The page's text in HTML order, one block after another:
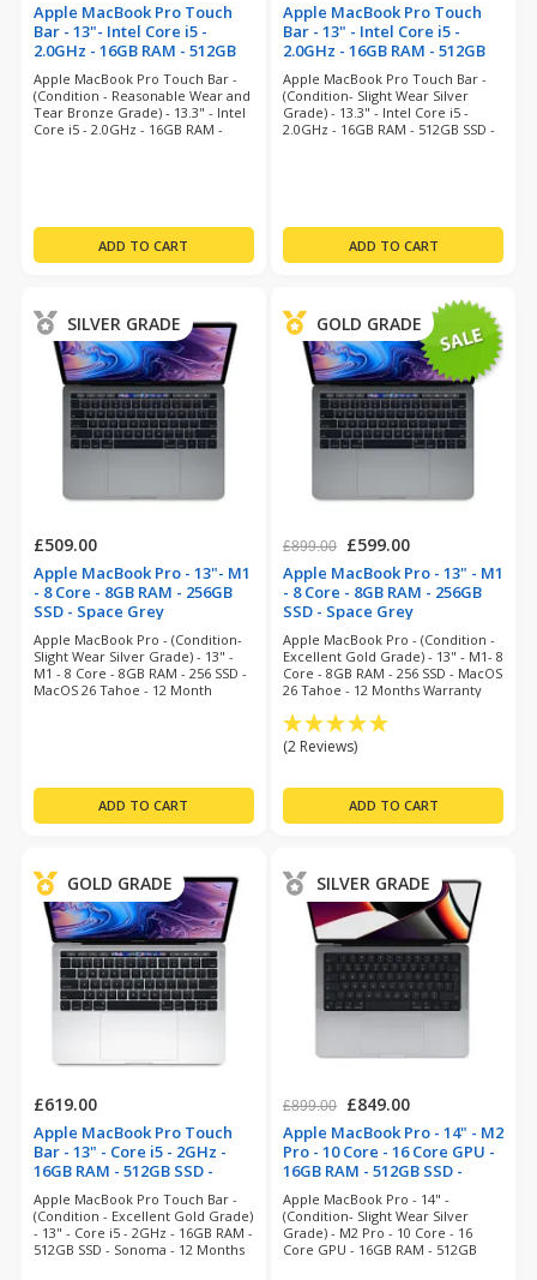
Apple MacBook Pro Touch
Bar - 13"- Intel Core i5 -
2.0GHz - 16GB RAM - 512GB
SSD - Space Grey
(refurbished)
Apple MacBook Pro Touch Bar -
(Condition - Reasonable Wear and
Tear Bronze Grade) - 13.3" - Intel
Core i5 - 2.0GHz - 16GB RAM -
Apple MacBook Pro Touch
Bar - 13" - Intel Core i5 -
2.0GHz - 16GB RAM - 512GB
SSD - Space Grey
(refurbished)
Apple MacBook Pro Touch Bar -
(Condition- Slight Wear Silver
Grade) - 13.3" - Intel Core i5 -
2.0GHz - 16GB RAM - 512GB SSD -
SILVER GRADE
£509.00
Apple MacBook Pro - 13"- M1
- 8 Core - 8GB RAM - 256GB
SSD - Space Grey
Apple MacBook Pro - (Condition-
Slight Wear Silver Grade) - 13" -
M1 - 8 Core - 8GB RAM - 256 SSD -
MacOS 26 Tahoe - 12 Month
GOLD GRADE
£899.00 £599.00
Apple MacBook Pro - 13" - M1
- 8 Core - 8GB RAM - 256GB
SSD - Space Grey
Apple MacBook Pro - (Condition -
Excellent Gold Grade) - 13" - M1- 8
Core - 8GB RAM - 256 SSD - MacOS
26 Tahoe - 12 Months Warranty
(2 Reviews)
GOLD GRADE
£619.00
Apple MacBook Pro Touch
Bar - 13" - Core i5 - 2GHz -
16GB RAM - 512GB SSD -
Silver (refurbished)
Apple MacBook Pro Touch Bar -
(Condition - Excellent Gold Grade)
- 13" - Core i5 - 2GHz - 16GB RAM -
512GB SSD - Sonoma - 12 Months
SILVER GRADE
£899.00 £849.00
Apple MacBook Pro - 14" - M2
Pro - 10 Core - 16 Core GPU -
16GB RAM - 512GB SSD -
Space Grey (refurbished)
Apple MacBook Pro - 14" -
(Condition- Slight Wear Silver
Grade) - M2 Pro - 10 Core - 16
Core GPU - 16GB RAM - 512GB